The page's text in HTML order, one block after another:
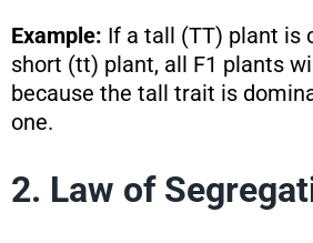
Example: If a tall (TT) plant is
short (tt) plant, all F1 plants
because the tall trait is
one.
2. Law of